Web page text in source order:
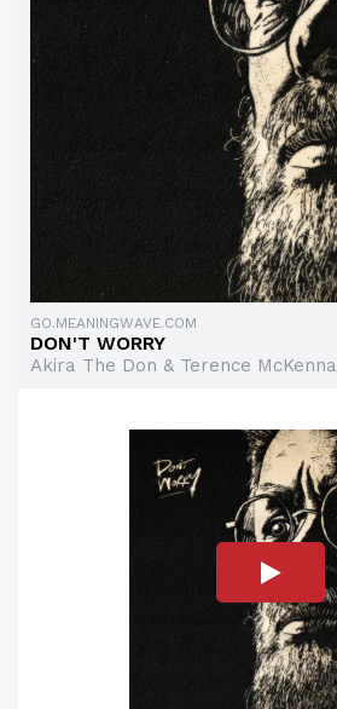
GO.MEANINGWAVE.COM
DON'T WORRY
Akira The Don & Terence McKenna